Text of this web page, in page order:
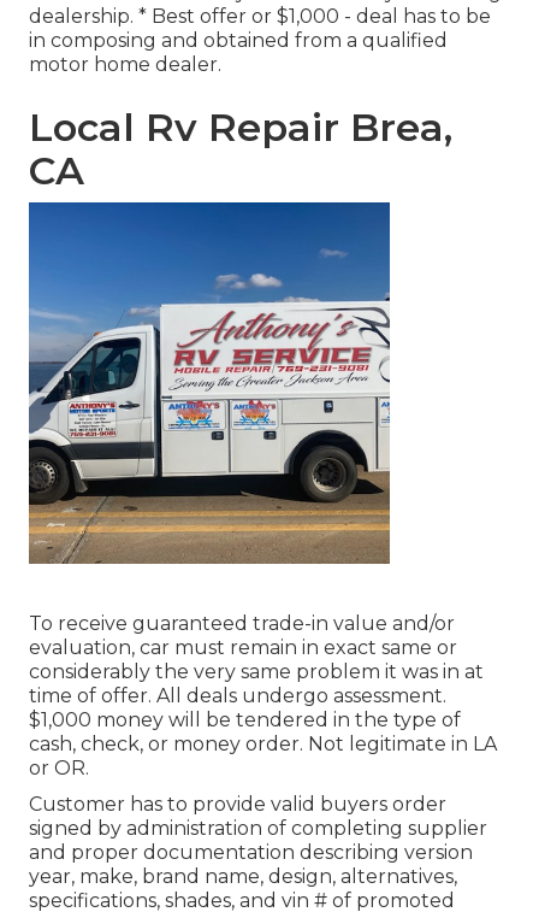
dealership. * Best offer or $1,000 - deal has to be
in composing and obtained from a qualified
motor home dealer.
Local Rv Repair Brea,
CA
To receive guaranteed trade-in value and/or
evaluation, car must remain in exact same or
considerably the very same problem it was in at
time of offer. All deals undergo assessment.
$1,000 money will be tendered in the type of
cash, check, or money order. Not legitimate in LA
or OR.
Customer has to provide valid buyers order
signed by administration of completing supplier
and proper documentation describing version
year, make, brand name, design, alternatives,
specifications, shades, and vin # of promoted